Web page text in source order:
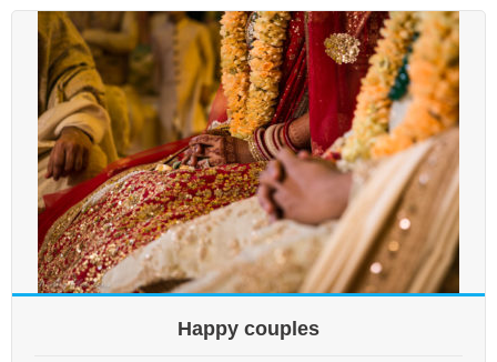
Happy couples